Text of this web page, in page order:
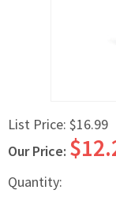
List Price: $16.99
Our Price:
Quantity: